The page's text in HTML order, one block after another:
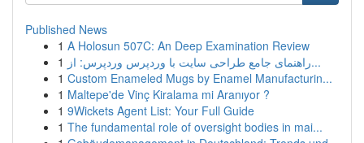
Published News
1 A Holosun 507C: An Deep Examination Review
1
راهنمای جامع طراحی سایت با وردپرس وردپرس: از...
1 Custom Enameled Mugs by Enamel Manufacturin...
1 Maltepe'de Vinç Kiralama mi Aranıyor ?
1 9Wickets Agent List: Your Full Guide
1 The fundamental role of oversight bodies in mai...